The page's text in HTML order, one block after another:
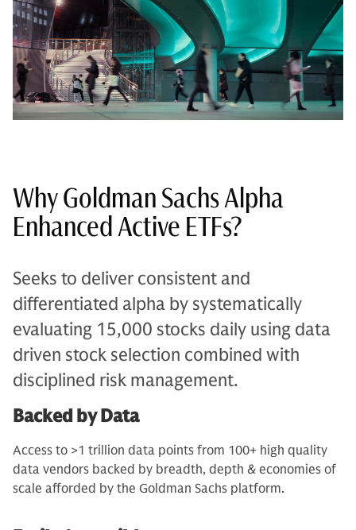
Why Goldman Sachs Alpha
Enhanced Active ETFs?
Seeks to deliver consistent and
differentiated alpha by systematically
evaluating 15,000 stocks daily using data
driven stock selection combined with
disciplined risk management.
Backed by Data
Access to >1 trillion data points from 100+ high quality
data vendors backed by breadth, depth & economies of
scale afforded by the Goldman Sachs platform.